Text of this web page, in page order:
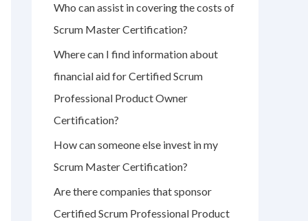
f
o
r
:
Who can assist in covering the costs of
Scrum Master Certification?
Where can I find information about
financial aid for Certified Scrum
Professional Product Owner
Certification?
How can someone else invest in my
Scrum Master Certification?
Are there companies that sponsor
Certified Scrum Professional Product